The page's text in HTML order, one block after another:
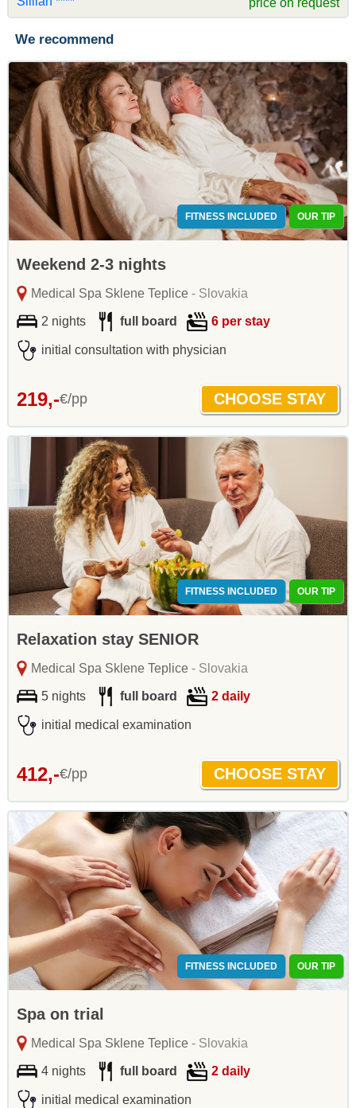
We recommend
FITNESS INCLUDED OUR TIP
Weekend 2-3 nights
Medical Spa Sklene Teplice- Slovakia
2 nights full board 6 per stay
initial consultation with physician
219,-€/pp
FITNESS INCLUDED OUR TIP
Relaxation stay SENIOR
Medical Spa Sklene Teplice- Slovakia
5 nights full board 2 daily
initial medical examination
412,-€/pp
FITNESS INCLUDED OUR TIP
Spa on trial
Medical Spa Sklene Teplice- Slovakia
4 nights full board 2 daily
initial medical examination